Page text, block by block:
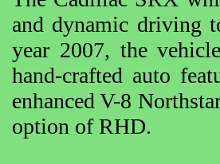
and dynamic driving
year 2007, the
hand-crafted auto
enhanced V-8
option of RHD.